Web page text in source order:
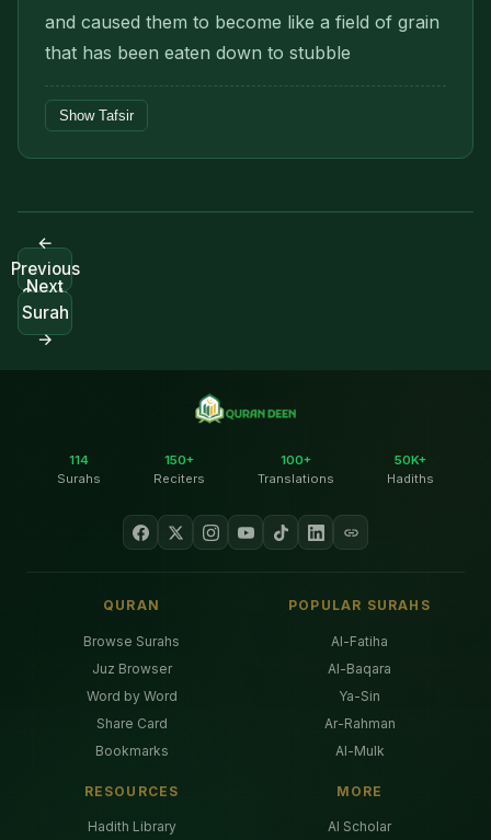
and caused them to become like a field of grain
that has been eaten down to stubble
Show Tafsir
←
Previous
Surah
Next
Surah
→
114
Surahs
150+
Reciters
100+
Translations
50K+
Hadiths
QURAN
Browse Surahs
Juz Browser
Word by Word
Share Card
Bookmarks
POPULAR SURAHS
Al-Fatiha
Al-Baqara
Ya-Sin
Ar-Rahman
Al-Mulk
RESOURCES
Hadith Library
MORE
AI Scholar